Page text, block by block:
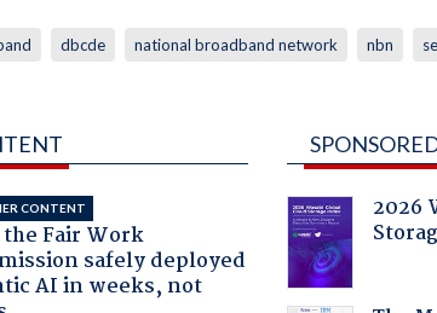
dbcde national broadband network nbn
CONTENT
Fair Work
safely deployed
AI in weeks, not
2026